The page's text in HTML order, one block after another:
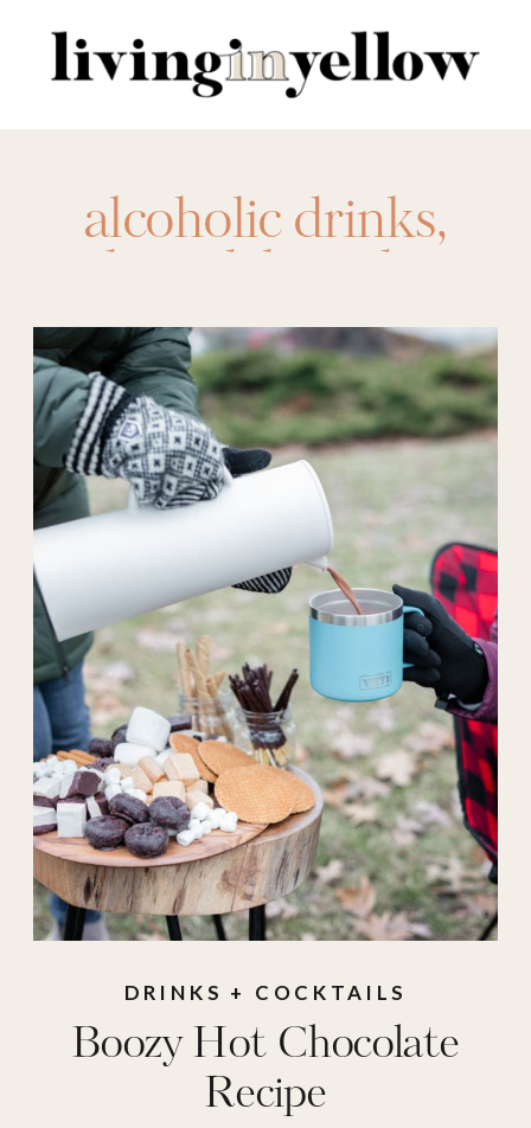
for:
alcoholic drinks,
board boards
boozy cocoa,boozy
hot chocolate,cocoa,
cocoa toppings
board,drink ,drink
recipes,food,hot
chocolate,hot
chocolate board,hot
chocolate recipe,hot
chocolate toppings,
hot cocoa,hot cocoa
board,hot cocoa
recipe,hot cocoa
toppings,Recipe,
recipes
Boozy Hot Chocolate
Recipe
DRINKS + COCKTAILS